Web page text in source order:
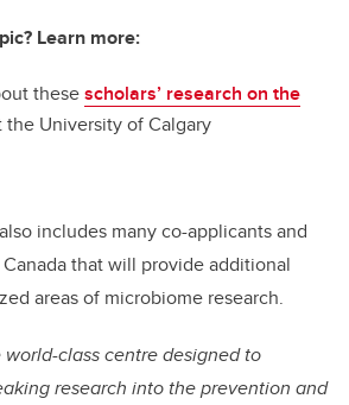
Learn more:
thesescholars’ research on the
the University of Calgary
includes many co-applicants and
that will provide additional
areas of microbiome research.
world-class centre designed to
research into the prevention and